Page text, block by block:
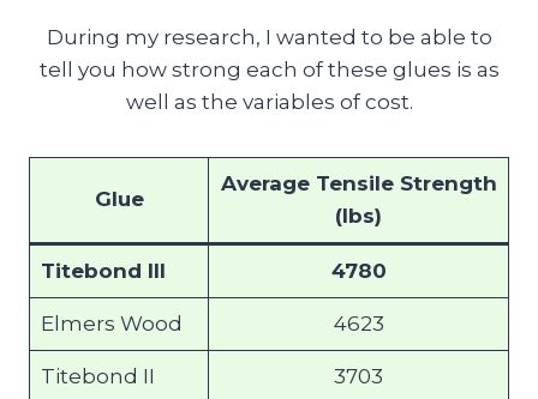
During my research, I wanted to be able to
tell you how strong each of these glues is as
well as the variables of cost.
Glue
Average Tensile Strength
(lbs)
Titebond III 4780
Elmers Wood 4623
Titebond II 3703